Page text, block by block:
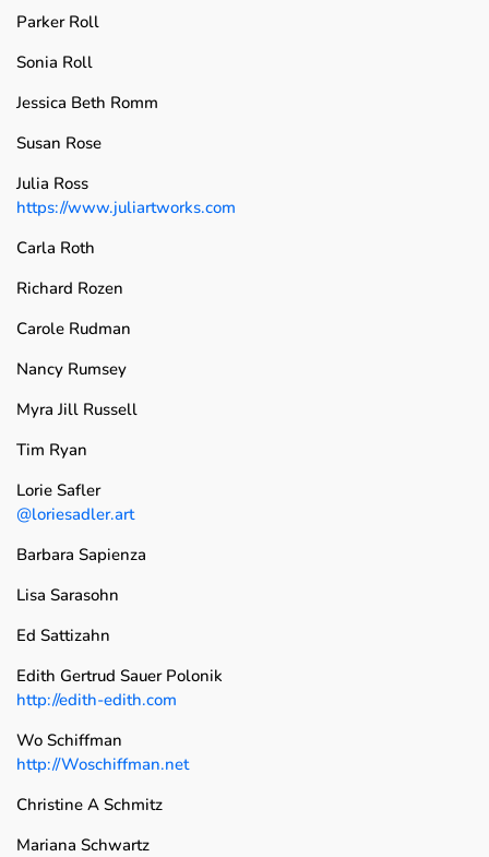
Parker Roll
Sonia Roll
Jessica Beth Romm
Susan Rose
Julia Ross
https://www.juliartworks.com
Carla Roth
Richard Rozen
Carole Rudman
Nancy Rumsey
Myra Jill Russell
Tim Ryan
Lorie Safler
@loriesadler.art
Barbara Sapienza
Lisa Sarasohn
Ed Sattizahn
Edith Gertrud Sauer Polonik
http://edith-edith.com
Wo Schiffman
http://Woschiffman.net
Christine A Schmitz
Mariana Schwartz